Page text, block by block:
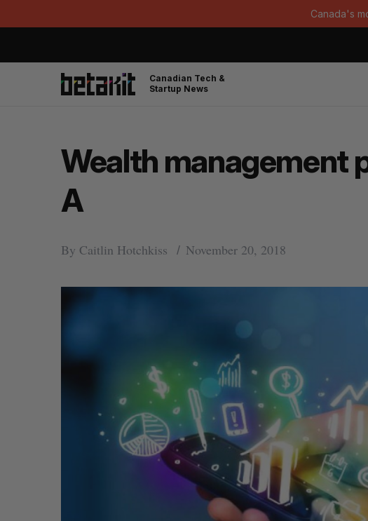
Canada's
Canadian Tech &
Startup News
Wealth management
A
By Caitlin Hotchkiss November 20, 2018